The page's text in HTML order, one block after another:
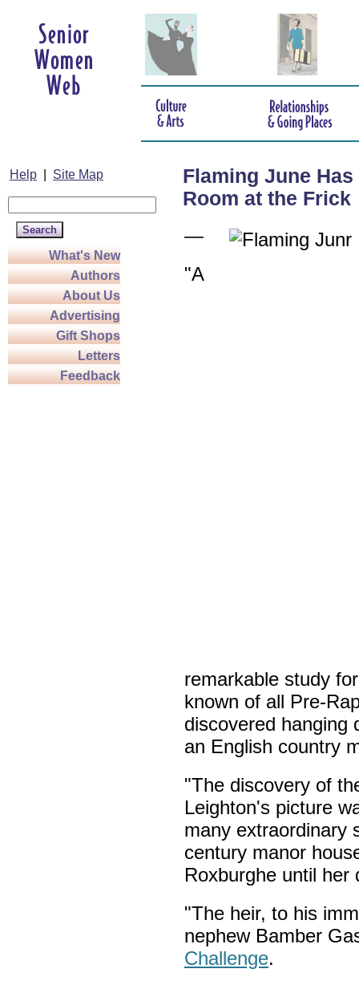
Help Site Map
What's New
Authors
About Us
Advertising
Gift Shops
Letters
Feedback
Flaming June
Room at the Frick
—
"A
remarkable study
known of all Pre-
discovered hanging
an English country
"The discovery of
Leighton's picture
many extraordinary
century manor
Roxburghe until her
"The heir, to his
nephew Bamber
Challenge.